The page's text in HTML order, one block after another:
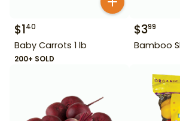
$140
Baby Carrots 1 lb
200+ SOLD
$399
Bamboo